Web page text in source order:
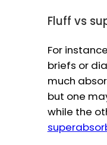
Fluff vs
For
briefs or
much
but one
while the